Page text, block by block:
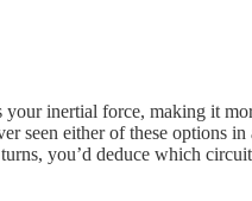
inertial force, making it
seen either of these options
you’d deduce which